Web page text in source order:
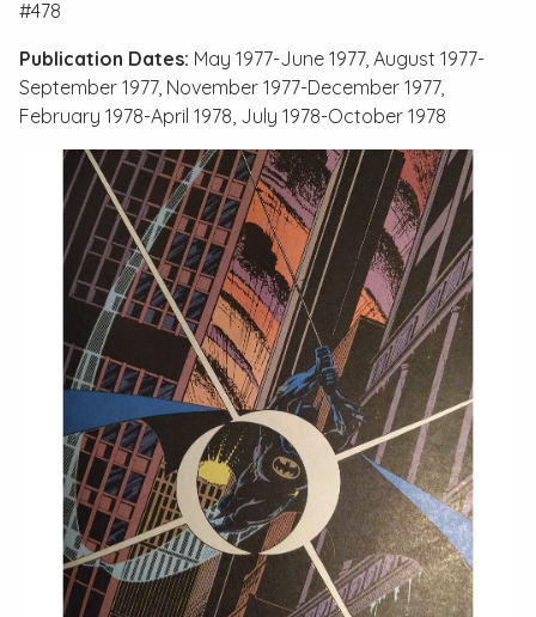
#478
Publication Dates: May 1977-June 1977, August 1977-
September 1977, November 1977-December 1977,
February 1978-April 1978, July 1978-October 1978